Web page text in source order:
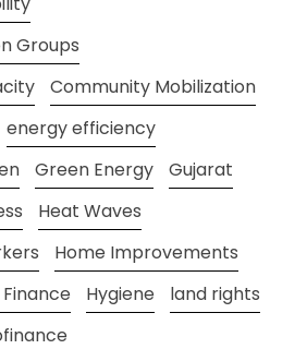
Groups
Community Mobilization
energy efficiency
Green Energy
Gujarat
Heat Waves
Home Improvements
Hygiene
land rights